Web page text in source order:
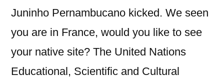
Juninho Pernambucano kicked. We seen
you are in France, would you like to see
your native site? The United Nations
Educational, Scientific and Cultural